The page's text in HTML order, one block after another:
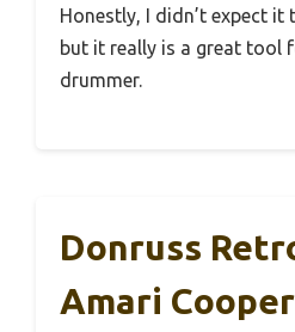
Honestly, I didn’t expect it
but it really is a great tool
drummer.
Donruss
Amari